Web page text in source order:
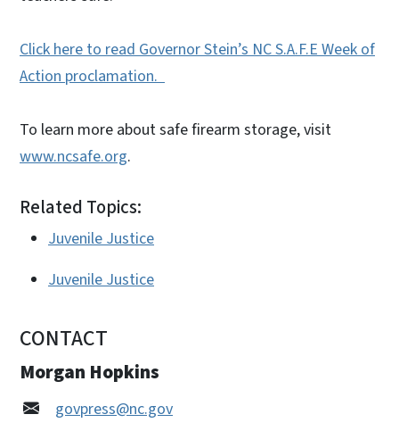
Click here to read Governor Stein’s NC S.A.F.E Week of
Action proclamation.
To learn more about safe firearm storage, visit
www.ncsafe.org.
Related Topics:
Juvenile Justice
Juvenile Justice
CONTACT
Morgan Hopkins
govpress@nc.gov